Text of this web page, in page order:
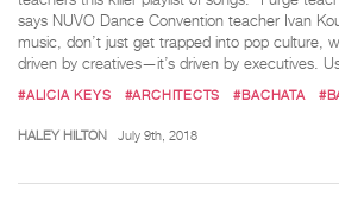
says NUVO Dance Convention teacher Ivan
music, don’t just get trapped into pop culture,
driven by creatives—it’s driven by executives.
#ALICIA KEYS #ARCHITECTS #BACHATA
HALEY HILTON July 9th, 2018